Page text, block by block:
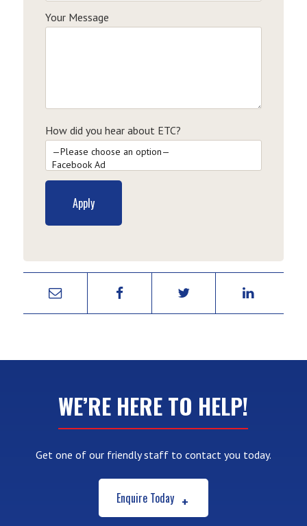
Your Message
How did you hear about ETC?
WE’RE HERE TO HELP!
Get one of our friendly staff to contact you today.
Enquire Today